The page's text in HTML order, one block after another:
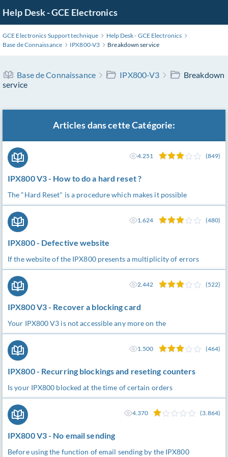
Help Desk - GCE Electronics
GCE Electronics Support technique
Help Desk - GCE Electronics
Base de Connaissance
IPX800-V3 Breakdown service
Base de Connaissance IPX800-V3
Breakdown
service
Articles dans cette Catégorie:
IPX800 V3 - How to do a hard reset ?
The "Hard Reset" is a procedure which makes it possible
4.251 (849)
IPX800 - Defective website
If the website of the IPX800 presents a multiplicity of errors
1.624 (480)
IPX800 V3 - Recover a blocking card
Your IPX800 V3 is not accessible any more on the
2.442 (522)
IPX800 - Recurring blockings and reseting counters
Is your IPX800 blocked at the time of certain orders
1.500 (464)
IPX800 V3 - No email sending
Before using the function of email sending by the IPX800
4.370 (3.864)